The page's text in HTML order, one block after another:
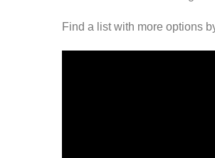
Find a list with more options